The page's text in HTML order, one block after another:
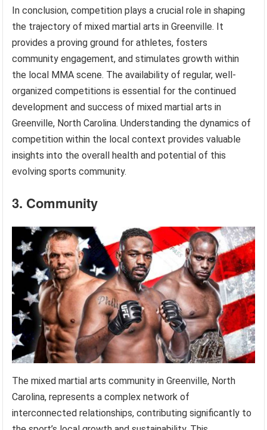
In conclusion, competition plays a crucial role in shaping
the trajectory of mixed martial arts in Greenville. It
provides a proving ground for athletes, fosters
community engagement, and stimulates growth within
the local MMA scene. The availability of regular, well-
organized competitions is essential for the continued
development and success of mixed martial arts in
Greenville, North Carolina. Understanding the dynamics of
competition within the local context provides valuable
insights into the overall health and potential of this
evolving sports community.
3. Community
The mixed martial arts community in Greenville, North
Carolina, represents a complex network of
interconnected relationships, contributing significantly to